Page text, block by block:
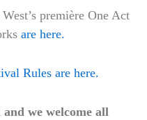
première One Act
are here.
Rules are here.
we welcome all